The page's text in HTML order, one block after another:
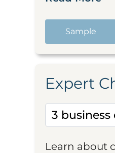
Sample
Expert
Learn about